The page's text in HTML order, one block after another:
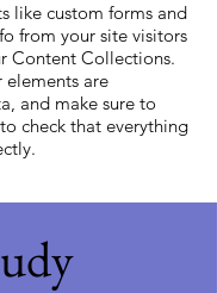
like custom forms and
from your site visitors
Content Collections.
elements are
and make sure to
check that everything